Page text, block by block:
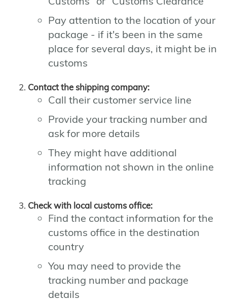
Pay attention to the location of your
package - if it's been in the same
place for several days, it might be in
customs
Contact the shipping company:
Call their customer service line
Provide your tracking number and
ask for more details
They might have additional
information not shown in the online
tracking
Check with local customs office:
Find the contact information for the
customs office in the destination
country
You may need to provide the
tracking number and package
details